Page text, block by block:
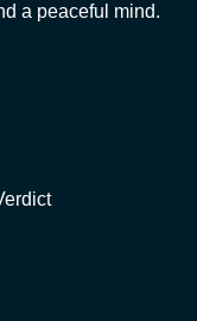
a peaceful mind.